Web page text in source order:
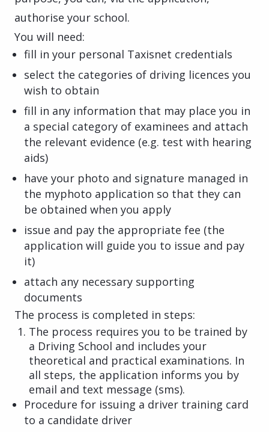
authorise your school.
You will need:
fill in your personal Taxisnet credentials
select the categories of driving licences you
wish to obtain
fill in any information that may place you in
a special category of examinees and attach
the relevant evidence (e.g. test with hearing
aids)
have your photo and signature managed in
the myphoto application so that they can
be obtained when you apply
issue and pay the appropriate fee (the
application will guide you to issue and pay
it)
attach any necessary supporting
documents
The process is completed in steps:
The process requires you to be trained by
a Driving School and includes your
theoretical and practical examinations. In
all steps, the application informs you by
email and text message (sms).
Procedure for issuing a driver training card
to a candidate driver